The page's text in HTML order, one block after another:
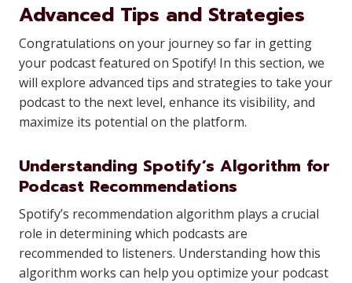
Advanced Tips and Strategies
Congratulations on your journey so far in getting
your podcast featured on Spotify! In this section, we
will explore advanced tips and strategies to take your
podcast to the next level, enhance its visibility, and
maximize its potential on the platform.
Understanding Spotify’s Algorithm for
Podcast Recommendations
Spotify’s recommendation algorithm plays a crucial
role in determining which podcasts are
recommended to listeners. Understanding how this
algorithm works can help you optimize your podcast